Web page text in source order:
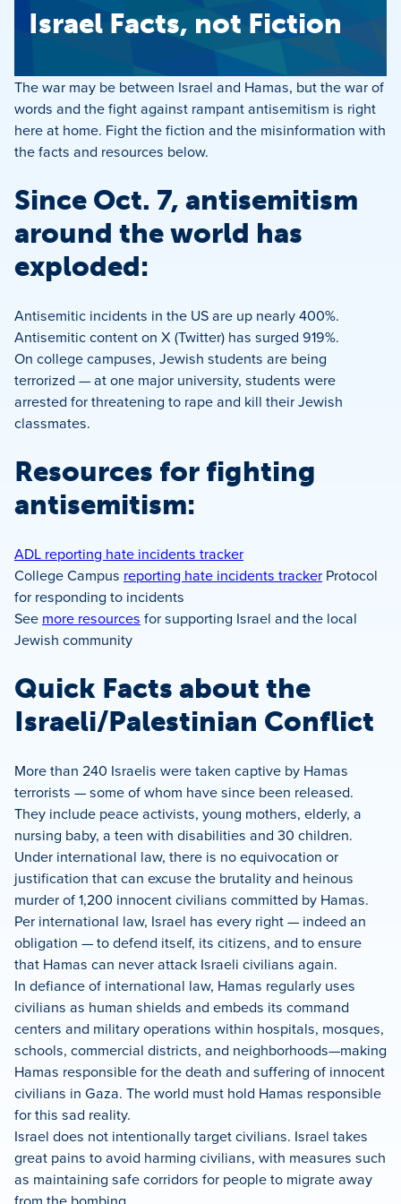
Israel Facts, not Fiction
The war may be between Israel and Hamas, but the war of
words and the fight against rampant antisemitism is right
here at home. Fight the fiction and the misinformation with
the facts and resources below.
Since Oct. 7, antisemitism
around the world has
exploded:
Antisemitic incidents in the US are up nearly 400%.
Antisemitic content on X (Twitter) has surged 919%.
On college campuses, Jewish students are being
terrorized — at one major university, students were
arrested for threatening to rape and kill their Jewish
classmates.
Resources for fighting
antisemitism:
ADL reporting hate incidents tracker
College Campus reporting hate incidents tracker Protocol
for responding to incidents
See more resources for supporting Israel and the local
Jewish community
Quick Facts about the
Israeli/Palestinian Conflict
More than 240 Israelis were taken captive by Hamas
terrorists — some of whom have since been released.
They include peace activists, young mothers, elderly, a
nursing baby, a teen with disabilities and 30 children.
Under international law, there is no equivocation or
justification that can excuse the brutality and heinous
murder of 1,200 innocent civilians committed by Hamas.
Per international law, Israel has every right — indeed an
obligation — to defend itself, its citizens, and to ensure
that Hamas can never attack Israeli civilians again.
In defiance of international law, Hamas regularly uses
civilians as human shields and embeds its command
centers and military operations within hospitals, mosques,
schools, commercial districts, and neighborhoods—making
Hamas responsible for the death and suffering of innocent
civilians in Gaza. The world must hold Hamas responsible
for this sad reality.
Israel does not intentionally target civilians. Israel takes
great pains to avoid harming civilians, with measures such
as maintaining safe corridors for people to migrate away